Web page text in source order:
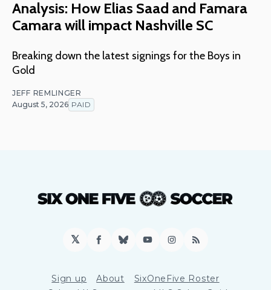
Analysis: How Elias Saad and Famara
Camara will impact Nashville SC
Breaking down the latest signings for the Boys in
Gold
JEFF REMLINGER
August 5, 2026 PAID
𝕏 Facebook
BlueskyYouTubeInstagram
RSS
Sign up About
SixOneFive Roster